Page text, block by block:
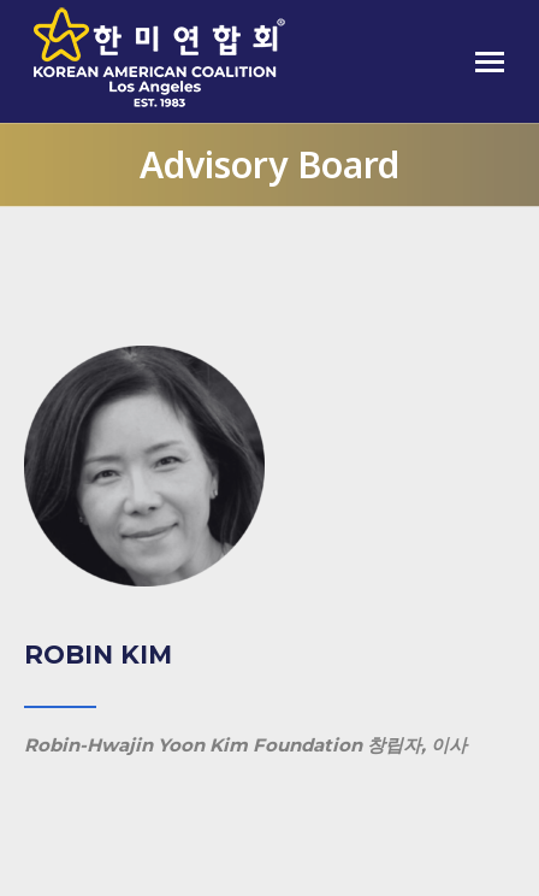
Advisory Board
ROBIN KIM
Robin-Hwajin Yoon Kim Foundation 창립자, 이사